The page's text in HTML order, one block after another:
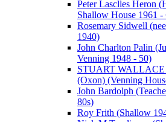
Peter Lasclles Heron
Shallow House 1961 -
Rosemary Sidwell
1940)
John Charlton Palin
Venning 1948 - 50)
STUART
(Oxon) (Venning
John Bardolph
80s)
Roy Frith (Shallow